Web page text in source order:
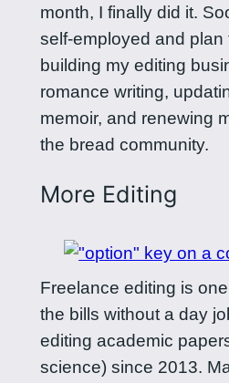
month, I finally did it.
self-employed and plan
building my editing
romance writing,
memoir, and renewing
the bread community.
More Editing
Freelance editing is
the bills without a day
editing academic
science) since 2013.